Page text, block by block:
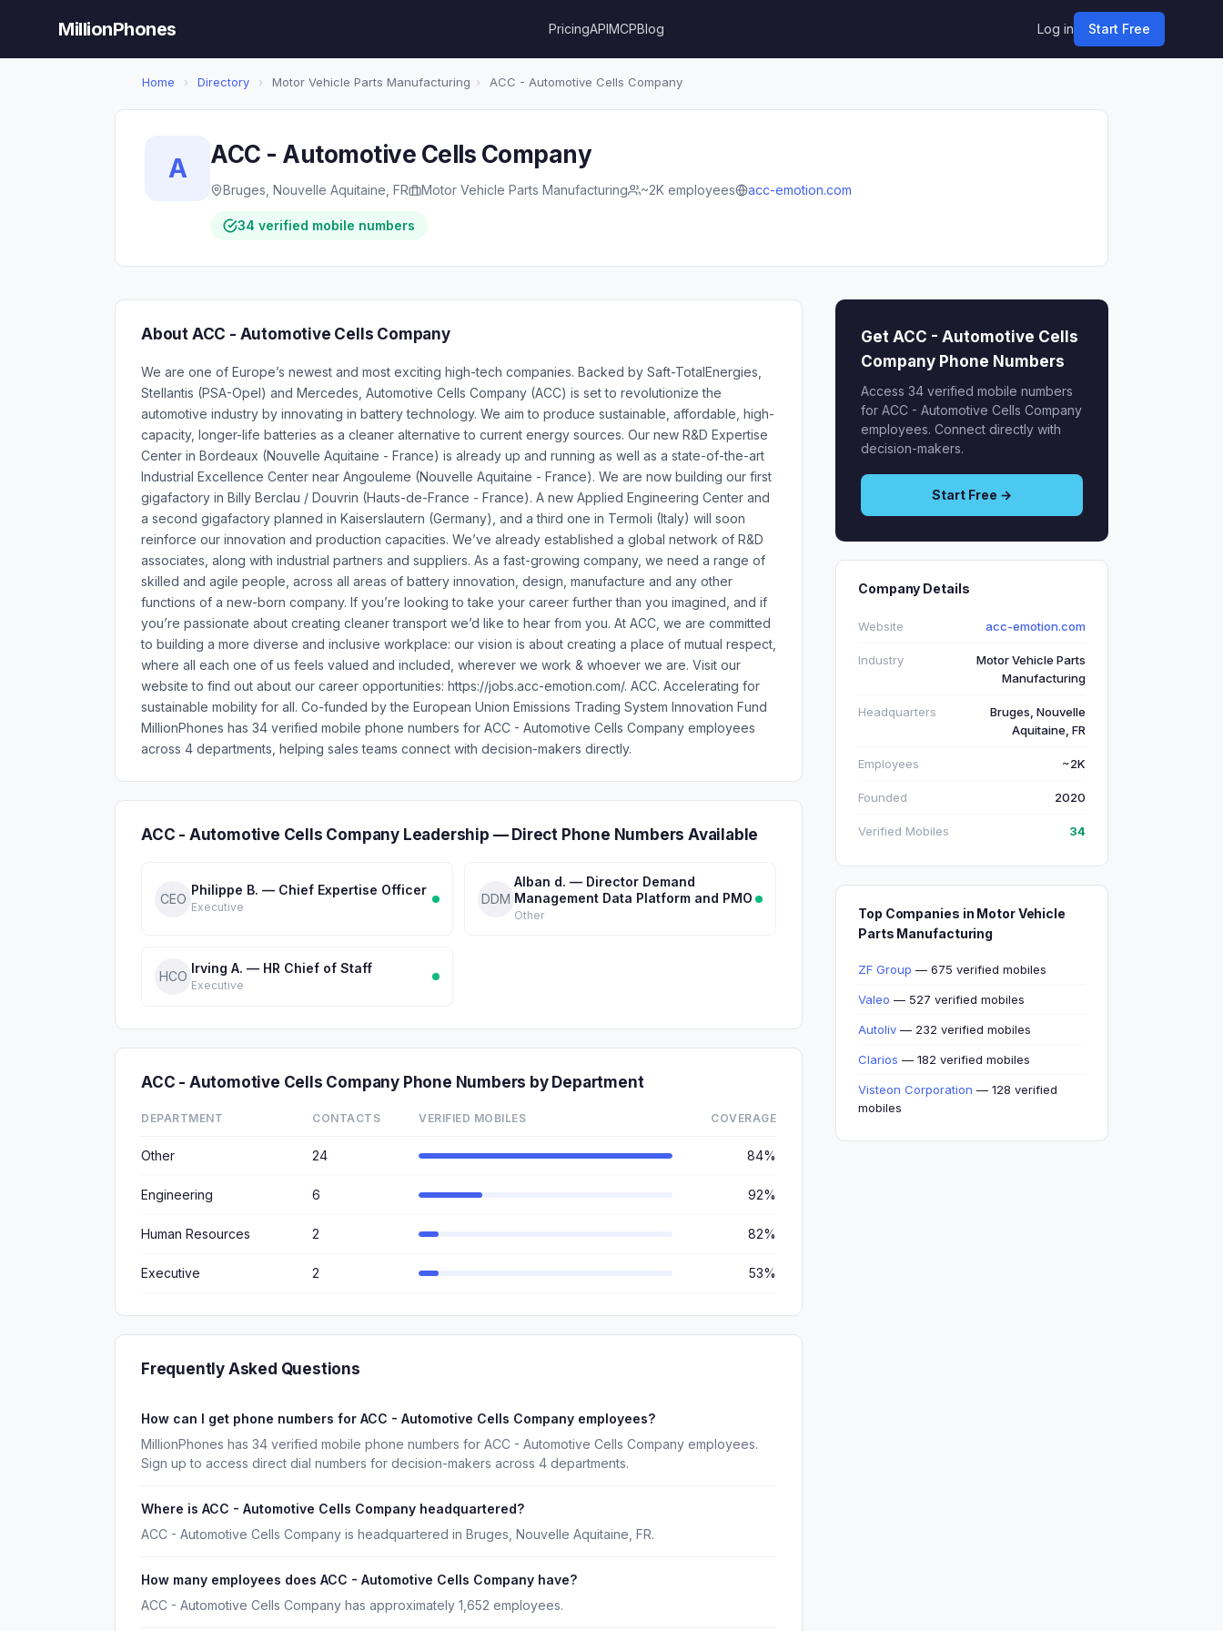
MillionPhones PricingAPIMCPBlog Log in Start Free
Home › Directory › Motor Vehicle Parts Manufacturing › ACC - Automotive Cells Company
A ACC - Automotive Cells Company
Bruges, Nouvelle Aquitaine, FR Motor Vehicle Parts Manufacturing ~2K employees acc-emotion.com
34 verified mobile numbers
About ACC - Automotive Cells Company
We are one of Europe’s newest and most exciting high-tech companies. Backed by Saft-TotalEnergies,
Stellantis (PSA-Opel) and Mercedes, Automotive Cells Company (ACC) is set to revolutionize the
automotive industry by innovating in battery technology. We aim to produce sustainable, affordable, high-
capacity, longer-life batteries as a cleaner alternative to current energy sources. Our new R&D Expertise
Center in Bordeaux (Nouvelle Aquitaine - France) is already up and running as well as a state-of-the-art
Industrial Excellence Center near Angouleme (Nouvelle Aquitaine - France). We are now building our first
gigafactory in Billy Berclau / Douvrin (Hauts-de-France - France). A new Applied Engineering Center and
a second gigafactory planned in Kaiserslautern (Germany), and a third one in Termoli (Italy) will soon
reinforce our innovation and production capacities. We’ve already established a global network of R&D
associates, along with industrial partners and suppliers. As a fast-growing company, we need a range of
skilled and agile people, across all areas of battery innovation, design, manufacture and any other
functions of a new-born company. If you’re looking to take your career further than you imagined, and if
you’re passionate about creating cleaner transport we’d like to hear from you. At ACC, we are committed
to building a more diverse and inclusive workplace: our vision is about creating a place of mutual respect,
where all each one of us feels valued and included, wherever we work & whoever we are. Visit our
website to find out about our career opportunities: https://jobs.acc-emotion.com/. ACC. Accelerating for
sustainable mobility for all. Co-funded by the European Union Emissions Trading System Innovation Fund
MillionPhones has 34 verified mobile phone numbers for ACC - Automotive Cells Company employees
across 4 departments, helping sales teams connect with decision-makers directly.
ACC - Automotive Cells Company Leadership — Direct Phone Numbers Available
CEO
Philippe B. — Chief Expertise Officer
Executive
DDM
Alban d. — Director Demand
Management Data Platform and PMO
Other
HCO
Irving A. — HR Chief of Staff
Executive
ACC - Automotive Cells Company Phone Numbers by Department
DEPARTMENT CONTACTS VERIFIED MOBILES COVERAGE
Other 24 84%
Engineering 6 92%
Human Resources 2 82%
Executive 2 53%
Frequently Asked Questions
How can I get phone numbers for ACC - Automotive Cells Company employees?
MillionPhones has 34 verified mobile phone numbers for ACC - Automotive Cells Company employees.
Sign up to access direct dial numbers for decision-makers across 4 departments.
Where is ACC - Automotive Cells Company headquartered?
ACC - Automotive Cells Company is headquartered in Bruges, Nouvelle Aquitaine, FR.
How many employees does ACC - Automotive Cells Company have?
ACC - Automotive Cells Company has approximately 1,652 employees.
Get ACC - Automotive Cells
Company Phone Numbers
Access 34 verified mobile numbers
for ACC - Automotive Cells Company
employees. Connect directly with
decision-makers.
Start Free →
Company Details
Website acc-emotion.com
Industry
Motor Vehicle Parts
Manufacturing
Headquarters
Bruges, Nouvelle
Aquitaine, FR
Employees ~2K
Founded 2020
Verified Mobiles 34
Top Companies in Motor Vehicle
Parts Manufacturing
ZF Group — 675 verified mobiles
Valeo — 527 verified mobiles
Autoliv — 232 verified mobiles
Clarios — 182 verified mobiles
Visteon Corporation — 128 verified
mobiles